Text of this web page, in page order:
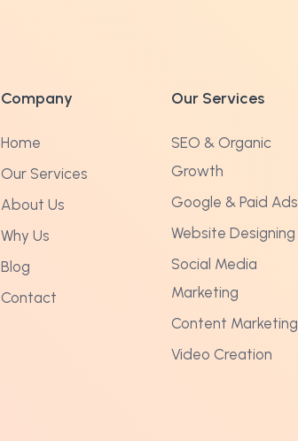
Company
Home
Our Services
About Us
Why Us
Blog
Contact
Our Services
SEO & Organic
Growth
Google & Paid Ads
Website Designing
Social Media
Marketing
Content Marketing
Video Creation